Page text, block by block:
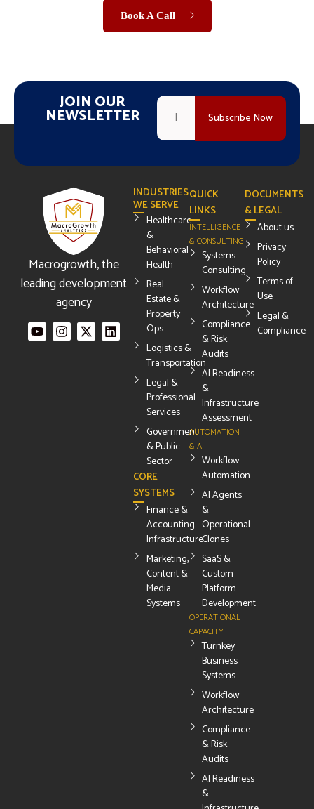
Book A Call
JOIN OUR
NEWSLETTER
Macrogrowth, the
leading development
agency
INDUSTRIES
WE SERVE
Healthcare
&
Behavioral
Health
Real
Estate &
Property
Ops
Logistics &
Transportation
Legal &
Professional
Services
Government
& Public
Sector
CORE
SYSTEMS
Finance &
Accounting
Infrastructure
Marketing,
Content &
Media
Systems
QUICK
LINKS
INTELLIGENCE
& CONSULTING
Systems
Consulting
Workflow
Architecture
Compliance
& Risk
Audits
AI Readiness
&
Infrastructure
Assessment
AUTOMATION
& AI
Workflow
Automation
AI Agents
&
Operational
Clones
SaaS &
Custom
Platform
Development
OPERATIONAL
CAPACITY
Turnkey
Business
Systems
Workflow
Architecture
Compliance
& Risk
Audits
AI Readiness
&
DOCUMENTS
& LEGAL
About us
Privacy
Policy
Terms of
Use
Legal &
Compliance